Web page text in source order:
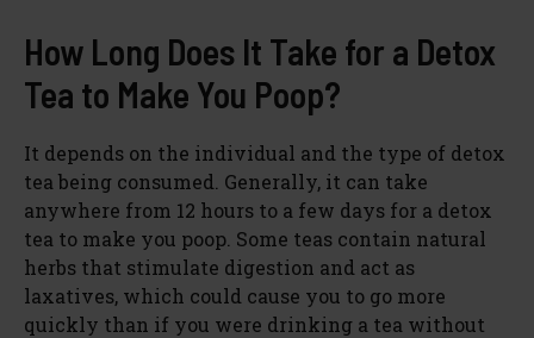
How Long Does It Take for a Detox
Tea to Make You Poop?
It depends on the individual and the type of detox
tea being consumed. Generally, it can take
anywhere from 12 hours to a few days for a detox
tea to make you poop. Some teas contain natural
herbs that stimulate digestion and act as
laxatives, which could cause you to go more
quickly than if you were drinking a tea without